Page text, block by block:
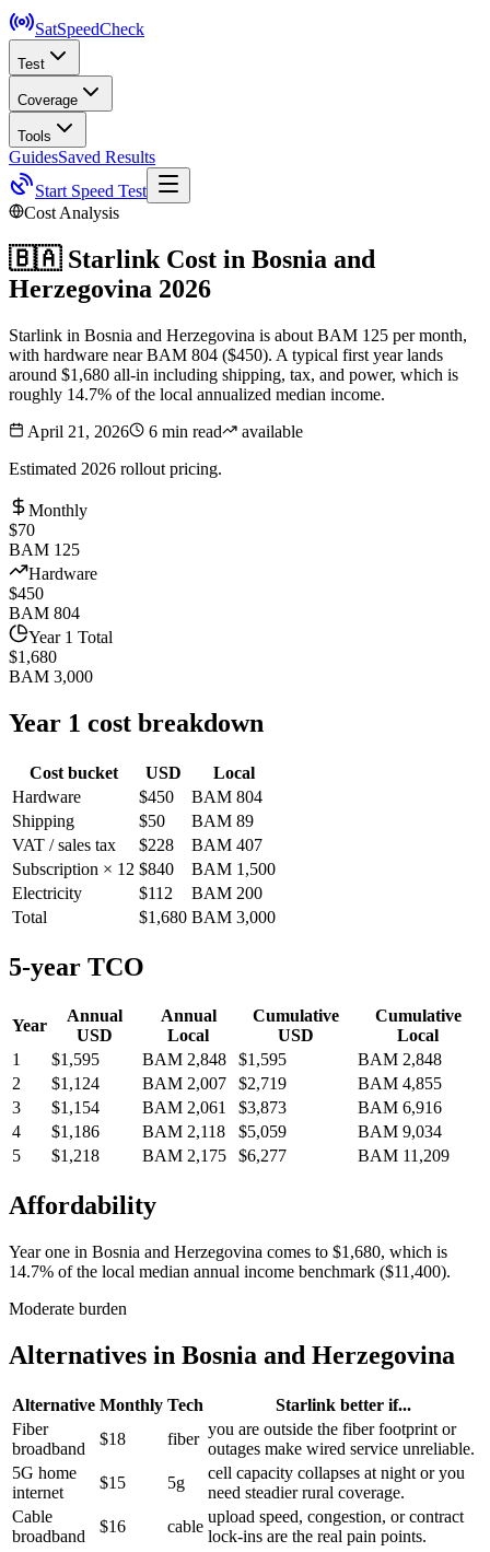
SatSpeedCheck
Test
Coverage
Tools
GuidesSaved Results
Start Speed Test
Cost Analysis
🇧🇦Starlink Cost in Bosnia and
Herzegovina 2026
Starlink in Bosnia and Herzegovina is about BAM 125 per month,
with hardware near BAM 804 ($450). A typical first year lands
around $1,680 all-in including shipping, tax, and power, which is
roughly 14.7% of the local annualized median income.
April 21, 2026
6 min read
available
Estimated 2026 rollout pricing.
Monthly
$70
BAM 125
Hardware
$450
BAM 804
Year 1 Total
$1,680
BAM 3,000
Year 1 cost breakdown
Cost bucket USD
Local
Hardware
$450
BAM 804
Shipping
$50
BAM 89
VAT / sales tax
$228
BAM 407
Subscription × 12 $840
BAM 1,500
Electricity
$112
BAM 200
Total
$1,680 BAM 3,000
5-year TCO
Year
Annual
USD
Annual
Local
Cumulative
USD
Cumulative
Local
1
$1,595 BAM 2,848 $1,595
BAM 2,848
2
$1,124 BAM 2,007 $2,719
BAM 4,855
3
$1,154 BAM 2,061 $3,873
BAM 6,916
4
$1,186 BAM 2,118 $5,059
BAM 9,034
5
$1,218 BAM 2,175 $6,277 BAM 11,209
Affordability
Year one in Bosnia and Herzegovina comes to $1,680, which is
14.7% of the local median annual income benchmark ($11,400).
Moderate burden
Alternatives in Bosnia and Herzegovina
Alternative Monthly Tech
Starlink better if...
Fiber
broadband
$18 fiber
you are outside the fiber footprint or
outages make wired service unreliable.
5G home
internet
$15 5g
cell capacity collapses at night or you
need steadier rural coverage.
Cable
broadband
$16 cable
upload speed, congestion, or contract
lock-ins are the real pain points.